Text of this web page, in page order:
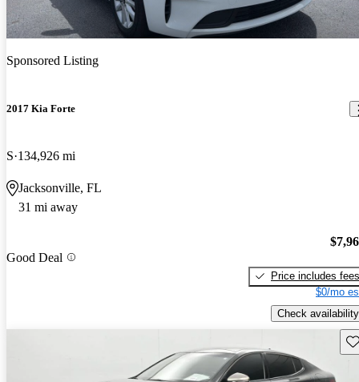
Sponsored Listing
2017 Kia Forte
S 134,926 mi
Jacksonville, FL
31 mi away
Good Deal
Price includes fees
$0/mo
Check availability